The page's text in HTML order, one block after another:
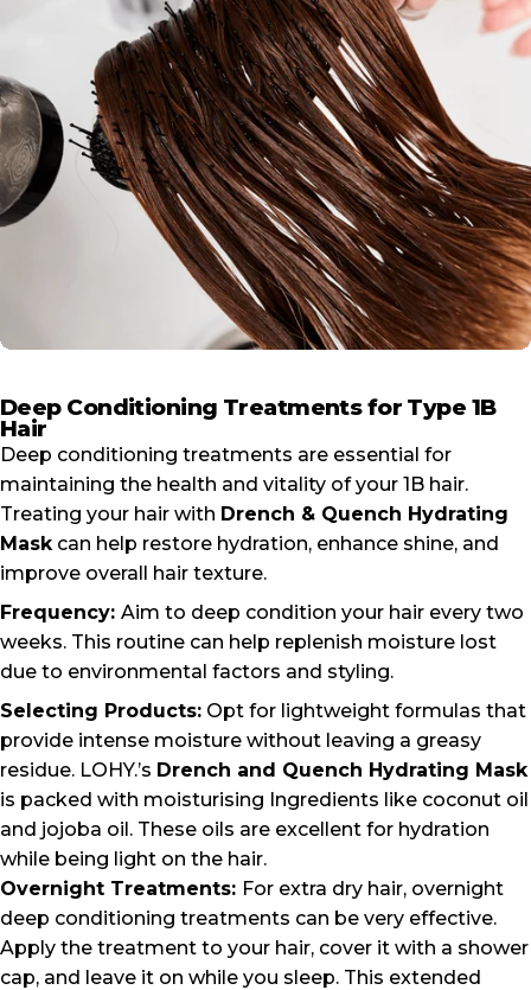
Deep Conditioning Treatments for Type 1B
Hair
Deep conditioning treatments are essential for
maintaining the health and vitality of your 1B hair.
Treating your hair with Drench & Quench Hydrating
Maskcan help restore hydration, enhance shine, and
improve overall hair texture.
Frequency: Aim to deep condition your hair every two
weeks. This routine can help replenish moisture lost
due to environmental factors and styling.
Selecting Products: Opt for lightweight formulas that
provide intense moisture without leaving a greasy
residue. LOHY.’s Drench and Quench Hydrating Mask
is packed with moisturising Ingredients like coconut oil
and jojoba oil. These oils are excellent for hydration
while being light on the hair.
Overnight Treatments: For extra dry hair, overnight
deep conditioning treatments can be very effective.
Apply the treatment to your hair, cover it with a shower
cap, and leave it on while you sleep. This extended